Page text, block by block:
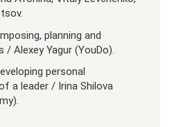
planning and
/ Alexey Yagur (YouDo).
personal
a leader / Irina Shilova